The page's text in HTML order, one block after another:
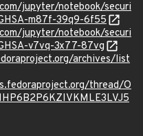
jupyter/notebook/securi
m87f-39q9-6f55
jupyter/notebook/securi
v7vq-3x77-87vg
archives/list
thread/O